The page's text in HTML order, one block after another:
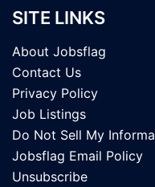
SITE LINKS
About Jobsflag
Contact Us
Privacy Policy
Job Listings
Do Not Sell My
Jobsflag Email Policy
Unsubscribe